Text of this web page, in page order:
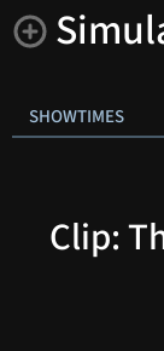
SHOWTIMES
Clip: